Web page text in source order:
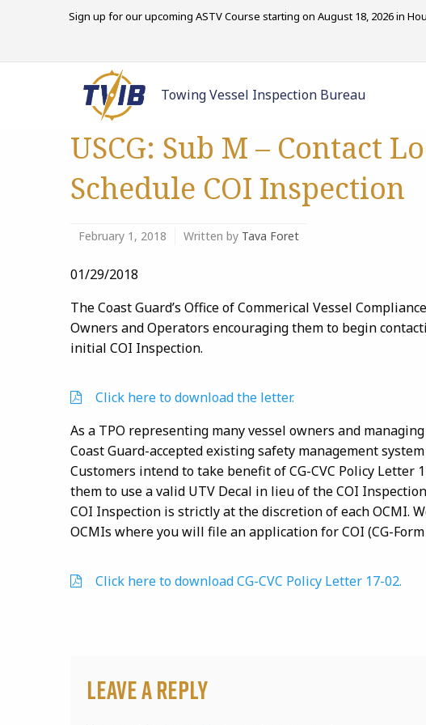
Sign up for our upcoming ASTV Course starting on August 18, 2026 in
Towing Vessel Inspection Bureau
USCG: Sub M – Contact
Schedule COI Inspection
February 1, 2018 Written by Tava Foret
01/29/2018
The Coast Guard’s Office of Commerical Vessel
Owners and Operators encouraging them to begin
initial COI Inspection.
Click here to download the letter.
As a TPO representing many vessel owners and
Coast Guard-accepted existing safety management
Customers intend to take benefit of CG-CVC Policy Letter
them to use a valid UTV Decal in lieu of the COI
COI Inspection is strictly at the discretion of each OCMI.
OCMIs where you will file an application for COI (CG-
Click here to download CG-CVC Policy Letter 17-02.
Leave a Reply